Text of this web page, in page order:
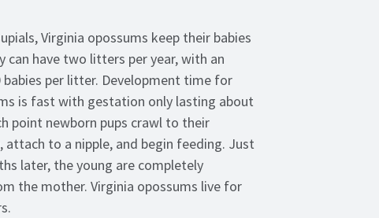
Virginia opossums keep their babies
can have two litters per year, with an
babies per litter. Development time for
is fast with gestation only lasting about
point newborn pups crawl to their
attach to a nipple, and begin feeding. Just
later, the young are completely
the mother. Virginia opossums live for